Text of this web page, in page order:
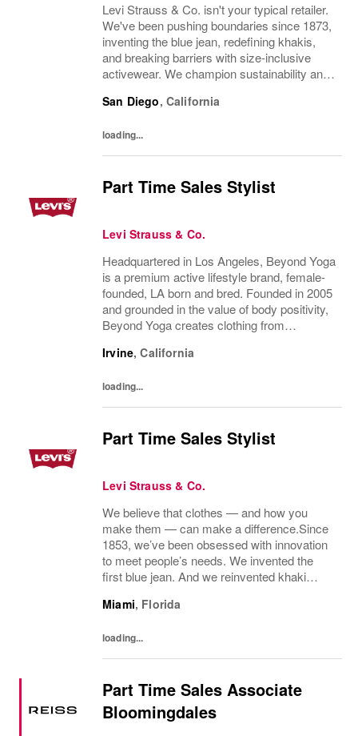
Levi Strauss & Co. isn't your typical retailer.
We've been pushing boundaries since 1873,
inventing the blue jean, redefining khakis,
and breaking barriers with size-inclusive
activewear. We champion sustainability and
Dockers®, Beyond Yoga®) stand for...
San Diego, California
loading...
Part Time Sales Stylist
Levi Strauss & Co.
Headquartered in Los Angeles, Beyond Yoga
is a premium active lifestyle brand, female-
founded, LA born and bred. Founded in 2005
and grounded in the value of body positivity,
Beyond Yoga creates clothing from
styles that serve a broad range of...
Irvine,California
loading...
Part Time Sales Stylist
Levi Strauss & Co.
We believe that clothes — and how you
make them — can make a difference.Since
1853, we’ve been obsessed with innovation
to meet people’s needs. We invented the
first blue jean. And we reinvented khaki
environmental guidelines for our
Miami, Florida
loading...
Part Time Sales Associate
Bloomingdales